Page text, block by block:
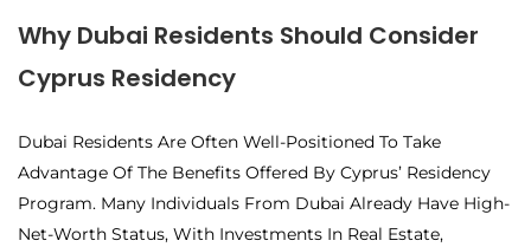
Why Dubai Residents Should Consider
Cyprus Residency
Dubai Residents Are Often Well-Positioned To Take
Advantage Of The Benefits Offered By Cyprus’ Residency
Program. Many Individuals From Dubai Already Have High-
Net-Worth Status, With Investments In Real Estate,